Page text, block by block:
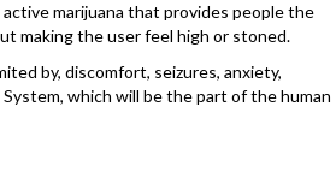
marijuana that provides people the
making the user feel high or stoned.
by, discomfort, seizures, anxiety,
which will be the part of the human